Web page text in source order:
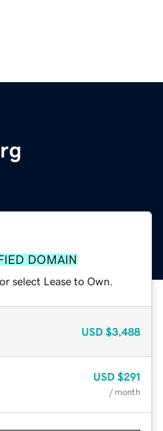
DOMAIN
select Lease to Own.
USD $3,488
USD $291
/ month